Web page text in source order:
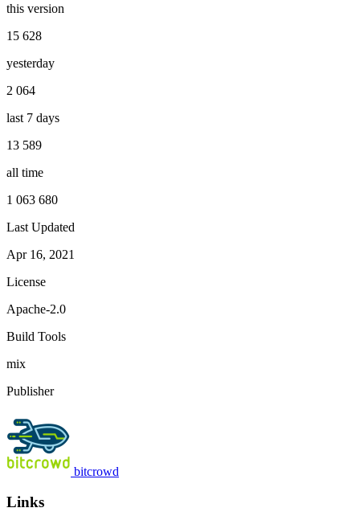
this version
15 628
yesterday
2 064
last 7 days
13 589
all time
1 063 680
Last Updated
Apr 16, 2021
License
Apache-2.0
Build Tools
mix
Publisher
bitcrowd
Links